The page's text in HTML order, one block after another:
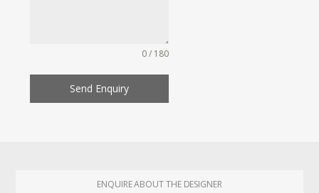
0 / 180
Send Enquiry
ENQUIRE ABOUT THE DESIGNER